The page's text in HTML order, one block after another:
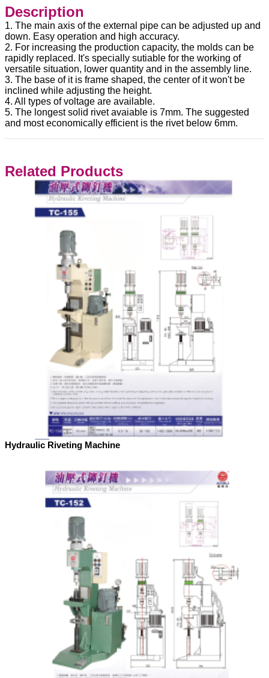
Description
1. The main axis of the external pipe can be adjusted up and
down. Easy operation and high accuracy.
2. For increasing the production capacity, the molds can be
rapidly replaced. It's specially sutiable for the working of
versatile situation, lower quantity and in the assembly line.
3. The base of it is frame shaped, the center of it won't be
inclined while adjusting the height.
4. All types of voltage are available.
5. The longest solid rivet avaiable is 7mm. The suggested
and most economically efficient is the rivet below 6mm.
Related Products
Hydraulic Riveting Machine